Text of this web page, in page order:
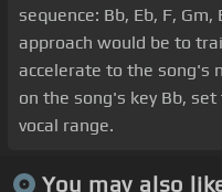
sequence: Bb, Eb, F,
approach would be to
accelerate to the song's
on the song's key Bb,
vocal range.
You may also